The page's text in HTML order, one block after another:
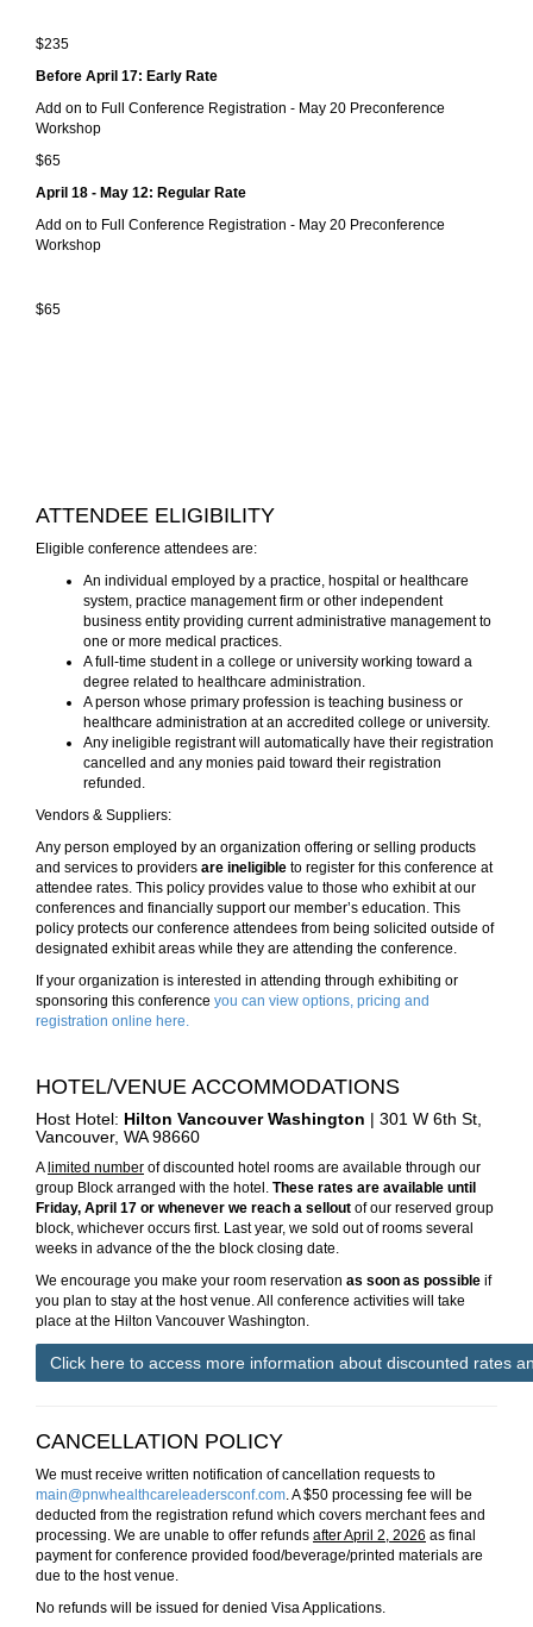
$235
Before April 17: Early Rate
Add on to Full Conference Registration - May 20 Preconference
Workshop
$65
April 18 - May 12: Regular Rate
Add on to Full Conference Registration - May 20 Preconference
Workshop
$65
ATTENDEE ELIGIBILITY
Eligible conference attendees are:
An individual employed by a practice, hospital or healthcare
system, practice management firm or other independent
business entity providing current administrative management to
one or more medical practices.
A full-time student in a college or university working toward a
degree related to healthcare administration.
A person whose primary profession is teaching business or
healthcare administration at an accredited college or university.
Any ineligible registrant will automatically have their registration
cancelled and any monies paid toward their registration
refunded.
Vendors & Suppliers:
Any person employed by an organization offering or selling products
and services to providers are ineligible to register for this conference at
attendee rates. This policy provides value to those who exhibit at our
conferences and financially support our member’s education. This
policy protects our conference attendees from being solicited outside of
designated exhibit areas while they are attending the conference.
If your organization is interested in attending through exhibiting or
sponsoring this conference you can view options, pricing and
registration online here.
HOTEL/VENUE ACCOMMODATIONS
Host Hotel: Hilton Vancouver Washington | 301 W 6th St,
Vancouver, WA 98660
A limited number of discounted hotel rooms are available through our
group Block arranged with the hotel. These rates are available until
Friday, April 17 or whenever we reach a sellout of our reserved group
block, whichever occurs first. Last year, we sold out of rooms several
weeks in advance of the the block closing date.
We encourage you make your room reservation as soon as possible if
you plan to stay at the host venue. All conference activities will take
place at the Hilton Vancouver Washington.
Click here to access more information about discounted rates
CANCELLATION POLICY
We must receive written notification of cancellation requests to
main@pnwhealthcareleadersconf.com. A $50 processing fee will be
deducted from the registration refund which covers merchant fees and
processing. We are unable to offer refunds after April 2, 2026 as final
payment for conference provided food/beverage/printed materials are
due to the host venue.
No refunds will be issued for denied Visa Applications.